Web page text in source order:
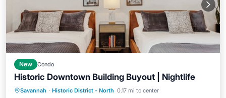
New Condo
Historic Downtown Building Buyout | Nightlife
Savannah · Historic District - North 0.17 mi to center
Parking Kitchen
Air Conditioner
Internet